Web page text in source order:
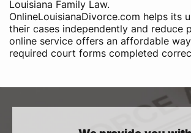
Louisiana Family Law.
OnlineLouisianaDivorce.com helps its
their cases independently and reduce
online service offers an affordable
required court forms completed